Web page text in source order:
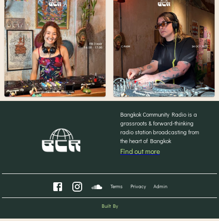
Bangkok Community Radio is a
grassroots & forward-thinking
radio station broadcasting from
the heart of Bangkok
Find out more
Terms Privacy Admin
Built By